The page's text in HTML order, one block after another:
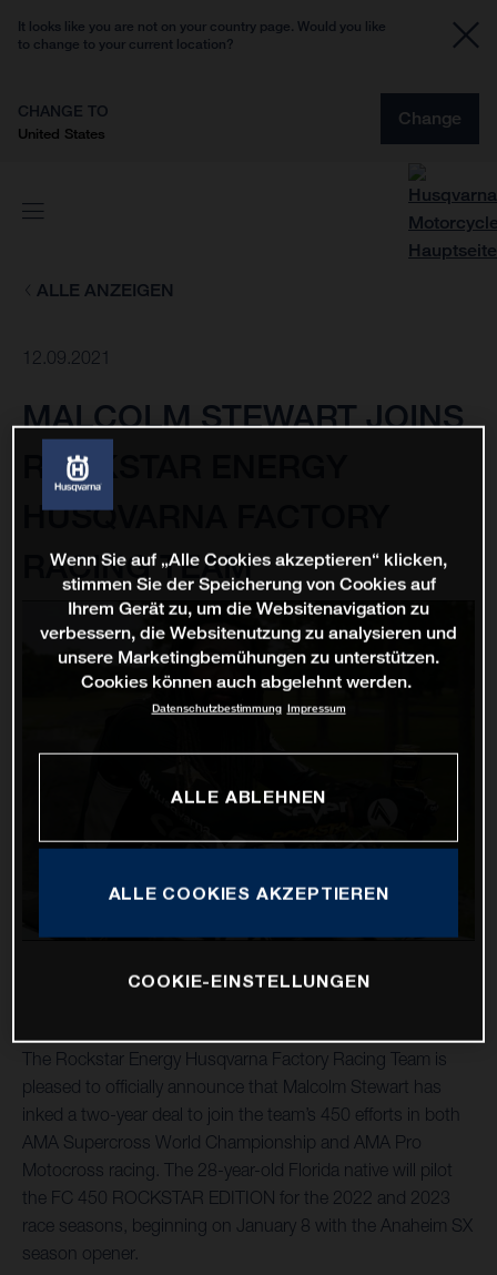
It looks like you are not on your country page. Would you like
to change to your current location?
CHANGE TO
United States
Change
ALLE ANZEIGEN
12.09.2021
MALCOLM STEWART JOINS
ROCKSTAR ENERGY
HUSQVARNA FACTORY
RACING TEAM
The Rockstar Energy Husqvarna Factory Racing Team is
pleased to officially announce that Malcolm Stewart has
inked a two-year deal to join the team’s 450 efforts in both
AMA Supercross World Championship and AMA Pro
Motocross racing. The 28-year-old Florida native will pilot
the FC 450 ROCKSTAR EDITION for the 2022 and 2023
race seasons, beginning on January 8 with the Anaheim SX
season opener.
Wenn Sie auf „Alle Cookies akzeptieren“ klicken,
stimmen Sie der Speicherung von Cookies auf
Ihrem Gerät zu, um die Websitenavigation zu
verbessern, die Websitenutzung zu analysieren und
unsere Marketingbemühungen zu unterstützen.
Cookies können auch abgelehnt werden.
Datenschutzbestimmung Impressum
ALLE ABLEHNEN
ALLE COOKIES AKZEPTIEREN
COOKIE-EINSTELLUNGEN